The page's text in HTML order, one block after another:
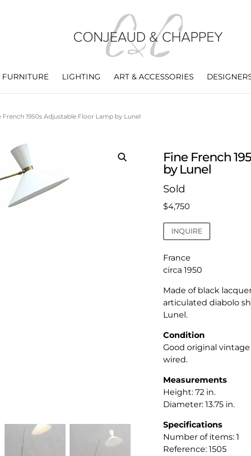
FURNITURE LIGHTING ART & ACCESSORIES
French 1950s Adjustable Floor Lamp by Lunel
Fine French
by Lunel
Sold
$4,750
INQUIRE
France
circa 1950
Made of black
articulated diabolo
Lunel.
Condition
Good original
wired.
Measurements
Height: 72 in.
Diameter: 13.75 in.
Specifications
Number of items: 1
Reference: 1505